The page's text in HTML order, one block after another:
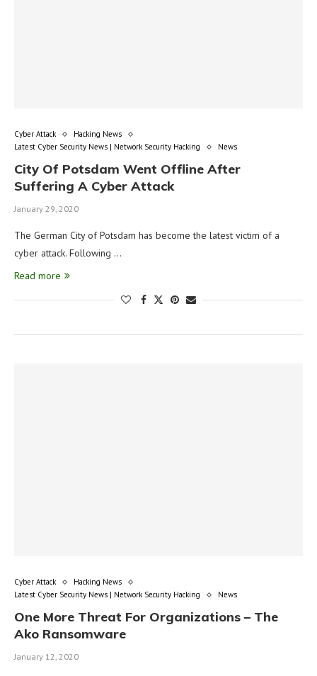
Cyber Attack
Hacking News
Latest Cyber Security News | Network Security Hacking
News
City Of Potsdam Went Offline After
Suffering A Cyber Attack
January 29, 2020
The German City of Potsdam has become the latest victim of a
cyber attack. Following …
Read more
Cyber Attack
Hacking News
Latest Cyber Security News | Network Security Hacking
News
One More Threat For Organizations – The
Ako Ransomware
January 12, 2020